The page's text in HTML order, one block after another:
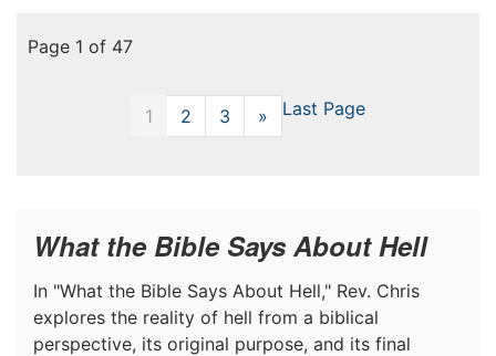
Page 1 of 47
1 2 3 » Next
Last Page
What the Bible Says About Hell
In "What the Bible Says About Hell," Rev. Chris
explores the reality of hell from a biblical
perspective, its original purpose, and its final